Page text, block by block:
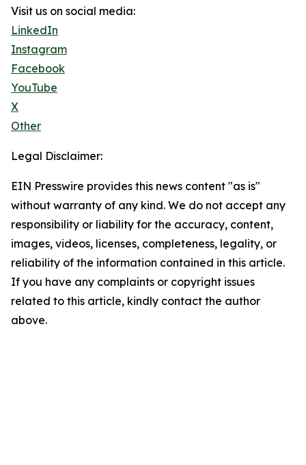
Visit us on social media:
LinkedIn
Instagram
Facebook
YouTube
X
Other
Legal Disclaimer:
EIN Presswire provides this news content "as is"
without warranty of any kind. We do not accept any
responsibility or liability for the accuracy, content,
images, videos, licenses, completeness, legality, or
reliability of the information contained in this article.
If you have any complaints or copyright issues
related to this article, kindly contact the author
above.